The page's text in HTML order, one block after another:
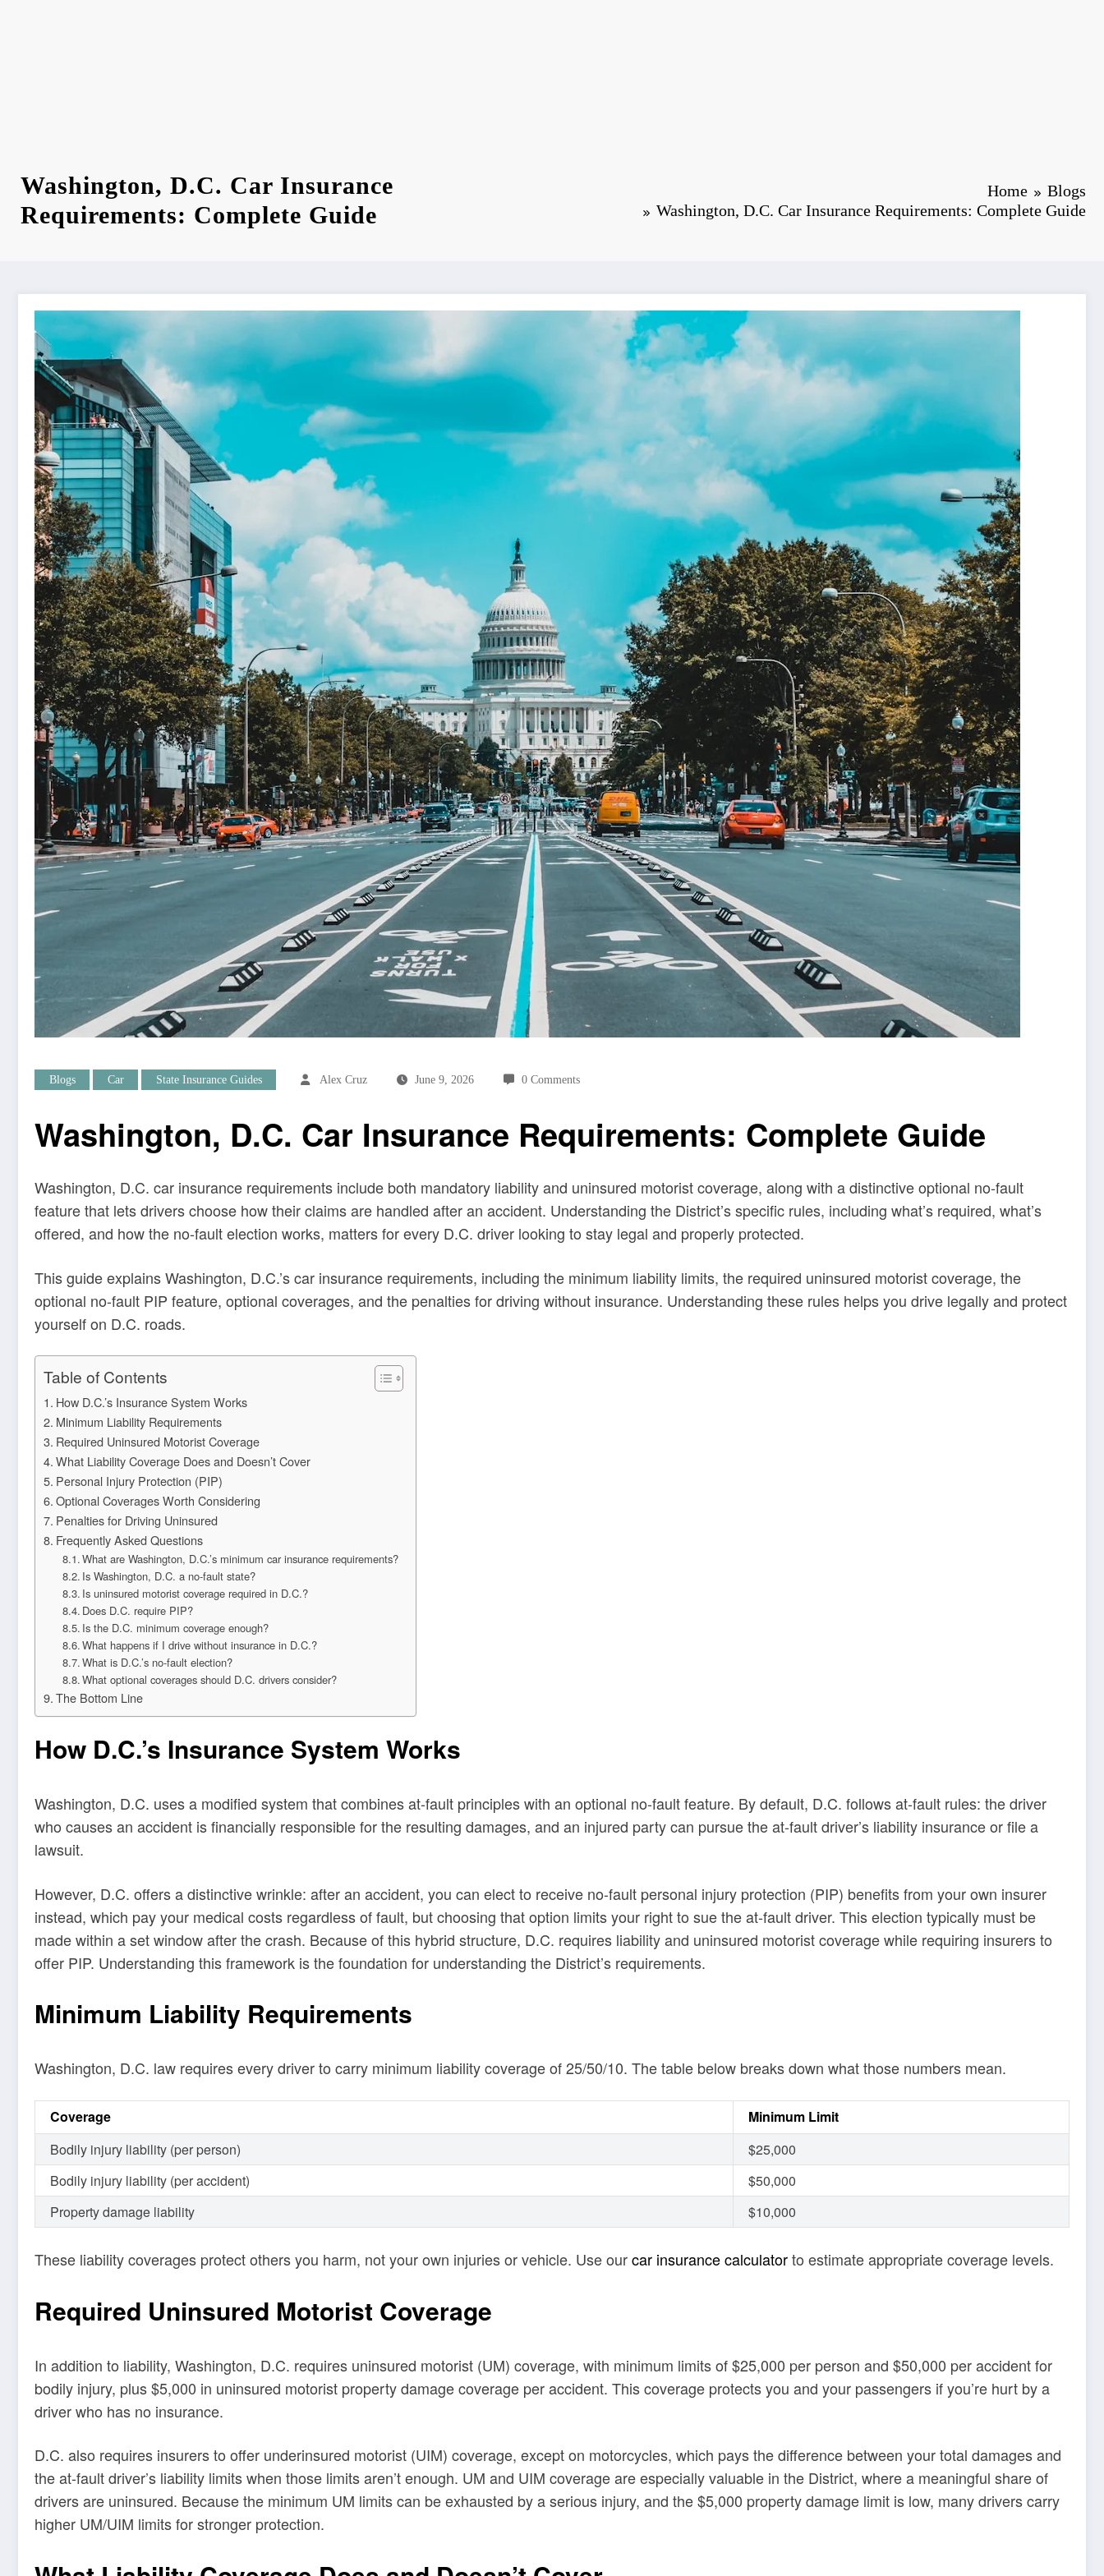
Washington, D.C. Car Insurance
Requirements: Complete Guide
Home
Blogs
Washington, D.C. Car Insurance Requirements: Complete Guide
Blogs Car State Insurance Guides Alex Cruz June 9, 2026 0 Comments
Washington, D.C. Car Insurance Requirements: Complete Guide
Washington, D.C. car insurance requirements include both mandatory liability and uninsured motorist coverage, along with a distinctive optional no-fault
feature that lets drivers choose how their claims are handled after an accident. Understanding the District’s specific rules, including what’s required, what’s
offered, and how the no-fault election works, matters for every D.C. driver looking to stay legal and properly protected.
This guide explains Washington, D.C.’s car insurance requirements, including the minimum liability limits, the required uninsured motorist coverage, the
optional no-fault PIP feature, optional coverages, and the penalties for driving without insurance. Understanding these rules helps you drive legally and protect
yourself on D.C. roads.
Table of Contents
How D.C.’s Insurance System Works
Minimum Liability Requirements
Required Uninsured Motorist Coverage
What Liability Coverage Does and Doesn’t Cover
Personal Injury Protection (PIP)
Optional Coverages Worth Considering
Penalties for Driving Uninsured
Frequently Asked Questions
What are Washington, D.C.’s minimum car insurance requirements?
Is Washington, D.C. a no-fault state?
Is uninsured motorist coverage required in D.C.?
Does D.C. require PIP?
Is the D.C. minimum coverage enough?
What happens if I drive without insurance in D.C.?
What is D.C.’s no-fault election?
What optional coverages should D.C. drivers consider?
The Bottom Line
How D.C.’s Insurance System Works
Washington, D.C. uses a modified system that combines at-fault principles with an optional no-fault feature. By default, D.C. follows at-fault rules: the driver
who causes an accident is financially responsible for the resulting damages, and an injured party can pursue the at-fault driver’s liability insurance or file a
lawsuit.
However, D.C. offers a distinctive wrinkle: after an accident, you can elect to receive no-fault personal injury protection (PIP) benefits from your own insurer
instead, which pay your medical costs regardless of fault, but choosing that option limits your right to sue the at-fault driver. This election typically must be
made within a set window after the crash. Because of this hybrid structure, D.C. requires liability and uninsured motorist coverage while requiring insurers to
offer PIP. Understanding this framework is the foundation for understanding the District’s requirements.
Minimum Liability Requirements
Washington, D.C. law requires every driver to carry minimum liability coverage of 25/50/10. The table below breaks down what those numbers mean.
Coverage
Minimum Limit
Bodily injury liability (per person)
$25,000
Bodily injury liability (per accident)
$50,000
Property damage liability
$10,000
These liability coverages protect others you harm, not your own injuries or vehicle. Use ourcar insurance calculatorto estimate appropriate coverage levels.
Required Uninsured Motorist Coverage
In addition to liability, Washington, D.C. requires uninsured motorist (UM) coverage, with minimum limits of $25,000 per person and $50,000 per accident for
bodily injury, plus $5,000 in uninsured motorist property damage coverage per accident. This coverage protects you and your passengers if you’re hurt by a
driver who has no insurance.
D.C. also requires insurers to offer underinsured motorist (UIM) coverage, except on motorcycles, which pays the difference between your total damages and
the at-fault driver’s liability limits when those limits aren’t enough. UM and UIM coverage are especially valuable in the District, where a meaningful share of
drivers are uninsured. Because the minimum UM limits can be exhausted by a serious injury, and the $5,000 property damage limit is low, many drivers carry
higher UM/UIM limits for stronger protection.